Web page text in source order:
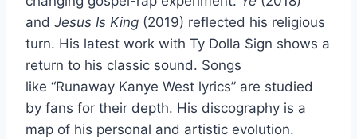
and Jesus Is King (2019) reflected his religious
turn. His latest work with Ty Dolla $ign shows a
return to his classic sound. Songs
like “Runaway Kanye West lyrics” are studied
by fans for their depth. His discography is a
map of his personal and artistic evolution.